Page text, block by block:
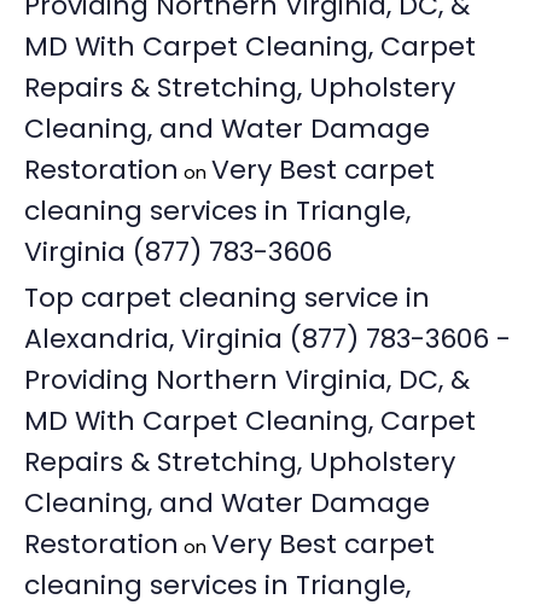
MD With Carpet Cleaning, Carpet
Repairs & Stretching, Upholstery
Cleaning, and Water Damage
Restoration onVery Best carpet
cleaning services in Triangle,
Virginia (877) 783-3606
Top carpet cleaning service in
Alexandria, Virginia (877) 783-3606 -
Providing Northern Virginia, DC, &
MD With Carpet Cleaning, Carpet
Repairs & Stretching, Upholstery
Cleaning, and Water Damage
Restoration onVery Best carpet
cleaning services in Triangle,